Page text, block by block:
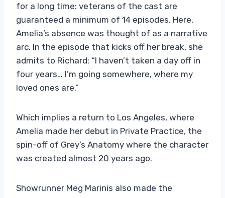
for a long time: veterans of the cast are
guaranteed a minimum of 14 episodes. Here,
Amelia’s absence was thought of as a narrative
arc. In the episode that kicks off her break, she
admits to Richard: “I haven’t taken a day off in
four years… I’m going somewhere, where my
loved ones are.”
Which implies a return to Los Angeles, where
Amelia made her debut in Private Practice, the
spin-off of Grey’s Anatomy where the character
was created almost 20 years ago.
Showrunner Meg Marinis also made the